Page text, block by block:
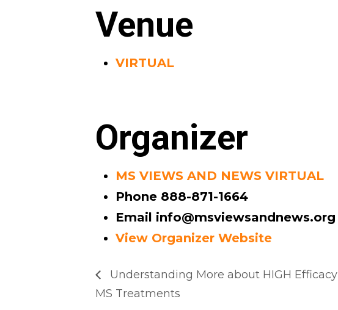
Venue
VIRTUAL
Organizer
MS VIEWS AND NEWS VIRTUAL
Phone 888-871-1664
Email info@msviewsandnews.org
View Organizer Website
Understanding More about HIGH Efficacy
MS Treatments